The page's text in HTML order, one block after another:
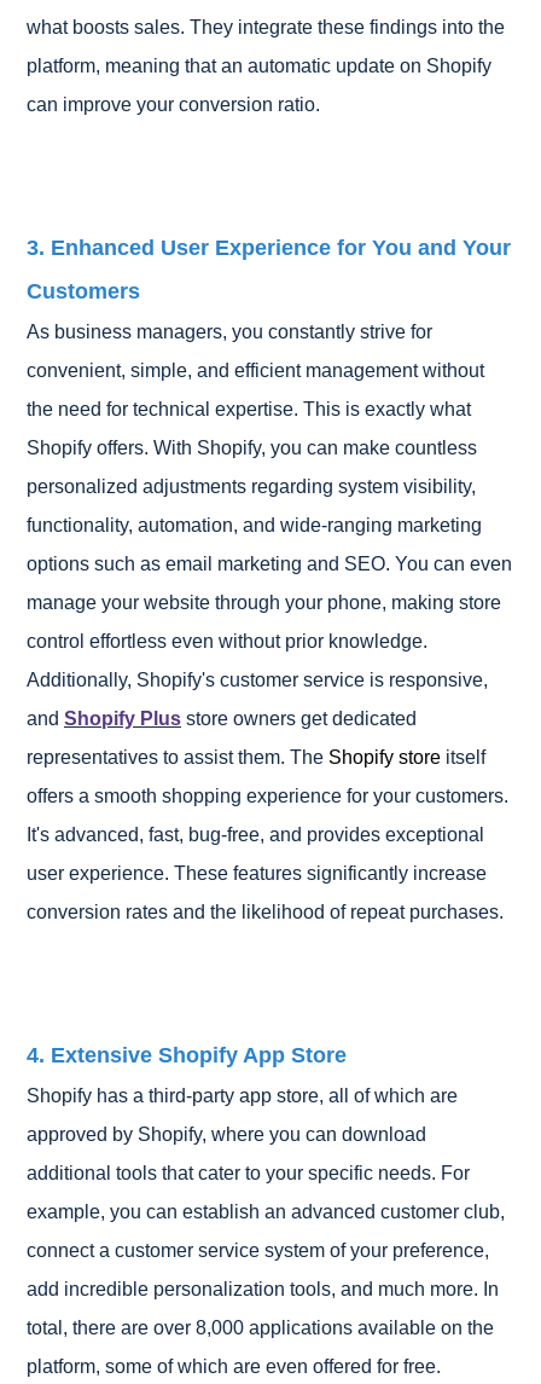
what boosts sales. They integrate these findings into the
platform, meaning that an automatic update on Shopify
can improve your conversion ratio.
3. Enhanced User Experience for You and Your
Customers
As business managers, you constantly strive for
convenient, simple, and efficient management without
the need for technical expertise. This is exactly what
Shopify offers. With Shopify, you can make countless
personalized adjustments regarding system visibility,
functionality, automation, and wide-ranging marketing
options such as email marketing and SEO. You can even
manage your website through your phone, making store
control effortless even without prior knowledge.
Additionally, Shopify's customer service is responsive,
and Shopify Plus store owners get dedicated
representatives to assist them. The Shopify store itself
offers a smooth shopping experience for your customers.
It's advanced, fast, bug-free, and provides exceptional
user experience. These features significantly increase
conversion rates and the likelihood of repeat purchases.
4. Extensive Shopify App Store
Shopify has a third-party app store, all of which are
approved by Shopify, where you can download
additional tools that cater to your specific needs. For
example, you can establish an advanced customer club,
connect a customer service system of your preference,
add incredible personalization tools, and much more. In
total, there are over 8,000 applications available on the
platform, some of which are even offered for free.